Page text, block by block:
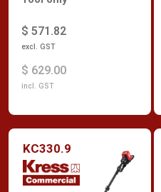
$ 571.82
excl. GST
$ 629.00
incl. GST
KC330.9